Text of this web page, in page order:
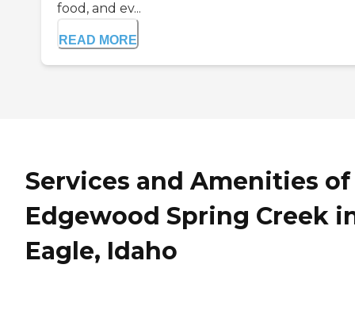
food, and ev...
READ MORE
Services and Amenities of
Edgewood Spring Creek
Eagle, Idaho